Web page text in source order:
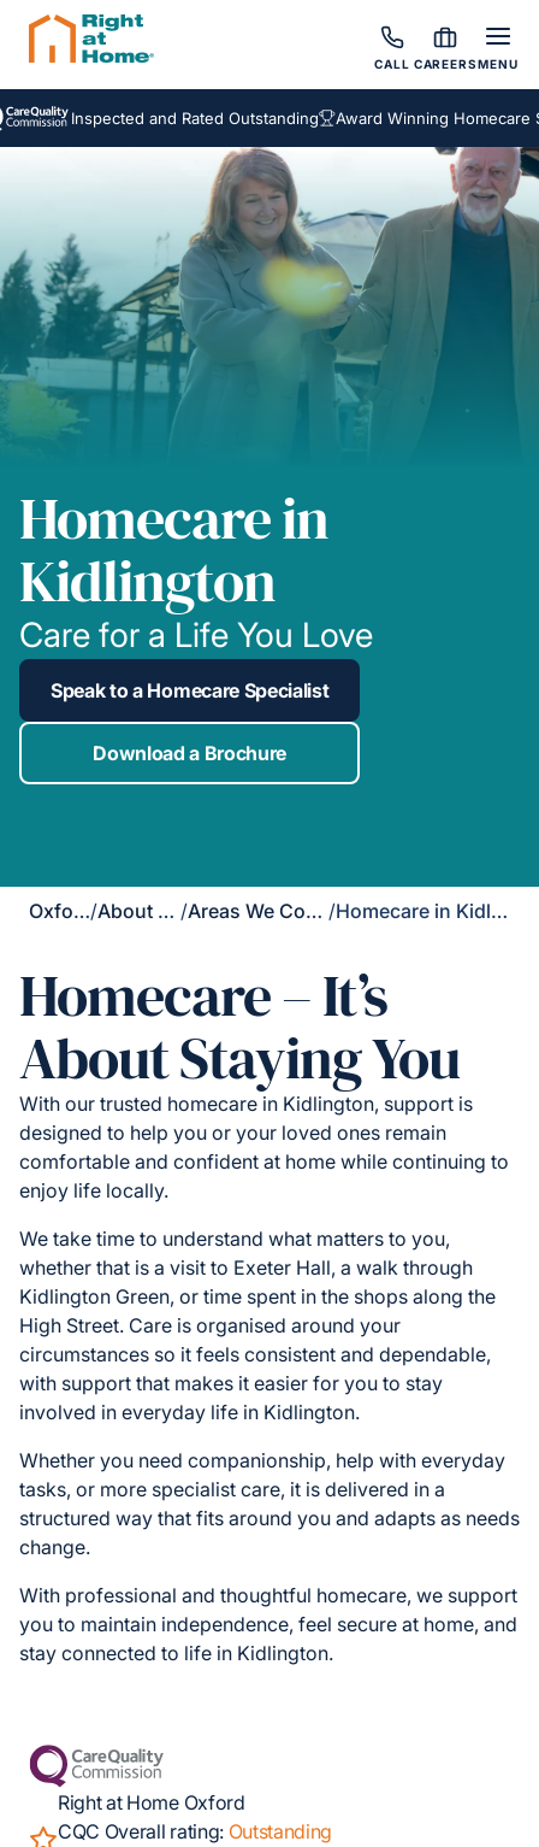
CALL CAREERSMENU
Inspected and Rated Outstanding Award Winning Homecare
Homecare in
Kidlington
Care for a Life You Love
Speak to a Homecare Specialist
Download a Brochure
Oxford/ About Us / Areas We Cover / Homecare in Kidlington
Homecare – It’s
About Staying You
With our trusted homecare in Kidlington, support is
designed to help you or your loved ones remain
comfortable and confident at home while continuing to
enjoy life locally.
We take time to understand what matters to you,
whether that is a visit to Exeter Hall, a walk through
Kidlington Green, or time spent in the shops along the
High Street. Care is organised around your
circumstances so it feels consistent and dependable,
with support that makes it easier for you to stay
involved in everyday life in Kidlington.
Whether you need companionship, help with everyday
tasks, or more specialist care, it is delivered in a
structured way that fits around you and adapts as needs
change.
With professional and thoughtful homecare, we support
you to maintain independence, feel secure at home, and
stay connected to life in Kidlington.
Right at Home Oxford
CQC Overall rating: Outstanding